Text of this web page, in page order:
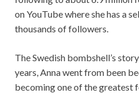
on YouTube where she has a
thousands of followers.
The Swedish bombshell’s
years, Anna went from been
becoming one of the greatest